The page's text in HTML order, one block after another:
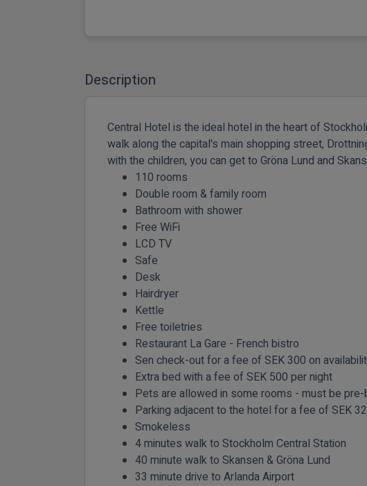
Description
Central Hotel is the ideal hotel in the heart of
walk along the capital's main shopping street,
with the children, you can get to Gröna Lund and
110 rooms
Double room & family room
Bathroom with shower
Free WiFi
LCD TV
Safe
Desk
Hairdryer
Kettle
Free toiletries
Restaurant La Gare - French bistro
Sen check-out for a fee of SEK 300 on
Extra bed with a fee of SEK 500 per night
Pets are allowed in some rooms - must be
Parking adjacent to the hotel for a fee of SEK
Smokeless
4 minutes walk to Stockholm Central Station
40 minute walk to Skansen & Gröna Lund
33 minute drive to Arlanda Airport